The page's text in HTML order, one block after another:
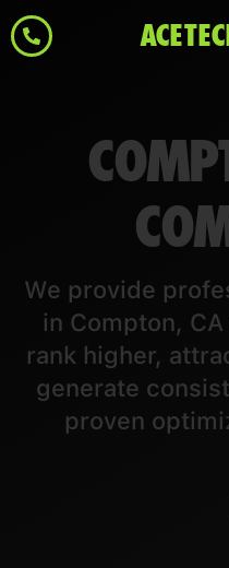
We provide
in Compton,
rank higher,
generate
proven